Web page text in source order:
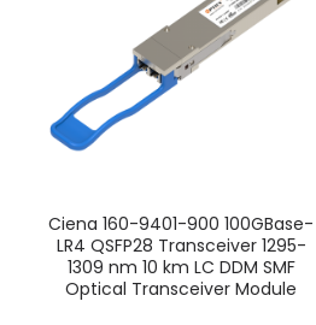
Ciena 160-9401-900 100GBase-
LR4 QSFP28 Transceiver 1295-
1309 nm 10 km LC DDM SMF
Optical Transceiver Module